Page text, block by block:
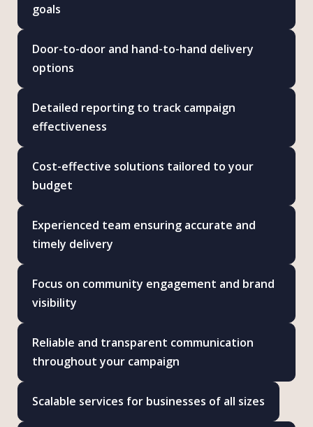
goals
Door-to-door and hand-to-hand delivery
options
Detailed reporting to track campaign
effectiveness
Cost-effective solutions tailored to your
budget
Experienced team ensuring accurate and
timely delivery
Focus on community engagement and brand
visibility
Reliable and transparent communication
throughout your campaign
Scalable services for businesses of all sizes